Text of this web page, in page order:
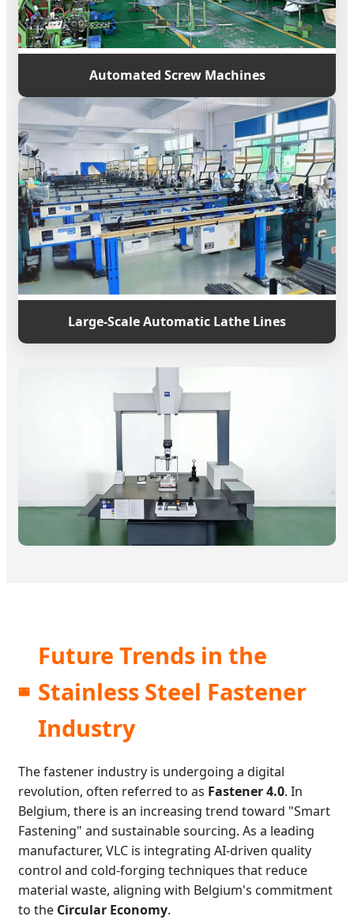
Automated Screw Machines
Large-Scale Automatic Lathe Lines
Future Trends in the
Stainless Steel Fastener
Industry
The fastener industry is undergoing a digital
revolution, often referred to as Fastener 4.0. In
Belgium, there is an increasing trend toward "Smart
Fastening" and sustainable sourcing. As a leading
manufacturer, VLC is integrating AI-driven quality
control and cold-forging techniques that reduce
material waste, aligning with Belgium's commitment
to the Circular Economy.